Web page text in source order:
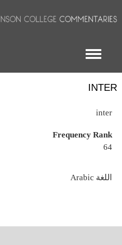
Toggle menu
INTER
inter
Frequency Rank
64
اللغة